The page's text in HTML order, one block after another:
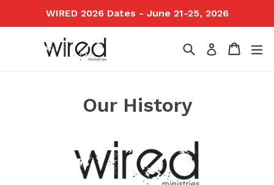
WIRED 2026 Dates - June 21-25, 2026
SearchLog in Cart
Our History